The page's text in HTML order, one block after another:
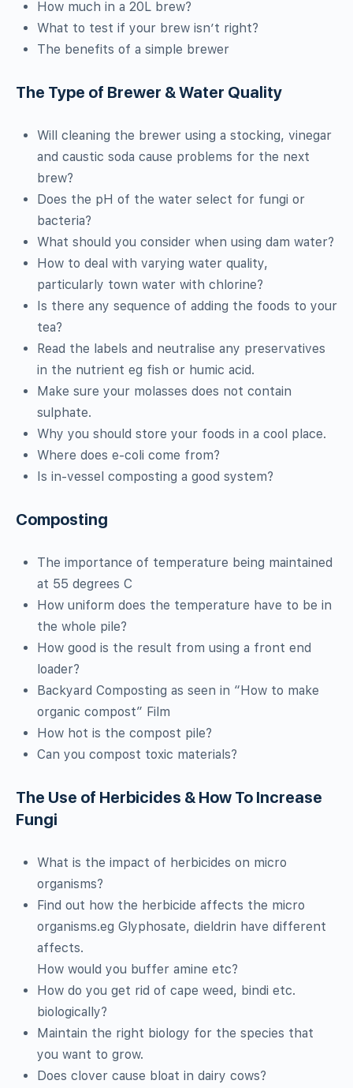
How much in a 20L brew?
What to test if your brew isn’t right?
The benefits of a simple brewer
The Type of Brewer & Water Quality
Will cleaning the brewer using a stocking, vinegar
and caustic soda cause problems for the next
brew?
Does the pH of the water select for fungi or
bacteria?
What should you consider when using dam water?
How to deal with varying water quality,
particularly town water with chlorine?
Is there any sequence of adding the foods to your
tea?
Read the labels and neutralise any preservatives
in the nutrient eg fish or humic acid.
Make sure your molasses does not contain
sulphate.
Why you should store your foods in a cool place.
Where does e-coli come from?
Is in-vessel composting a good system?
Composting
The importance of temperature being maintained
at 55 degrees C
How uniform does the temperature have to be in
the whole pile?
How good is the result from using a front end
loader?
Backyard Composting as seen in “How to make
organic compost” Film
How hot is the compost pile?
Can you compost toxic materials?
The Use of Herbicides & How To Increase
Fungi
What is the impact of herbicides on micro
organisms?
Find out how the herbicide affects the micro
organisms.eg Glyphosate, dieldrin have different
affects.
How would you buffer amine etc?
How do you get rid of cape weed, bindi etc.
biologically?
Maintain the right biology for the species that
you want to grow.
Does clover cause bloat in dairy cows?